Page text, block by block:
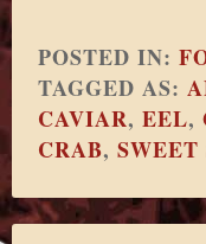
POSTED IN:
TAGGED AS:
CAVIAR, EEL,
CRAB,